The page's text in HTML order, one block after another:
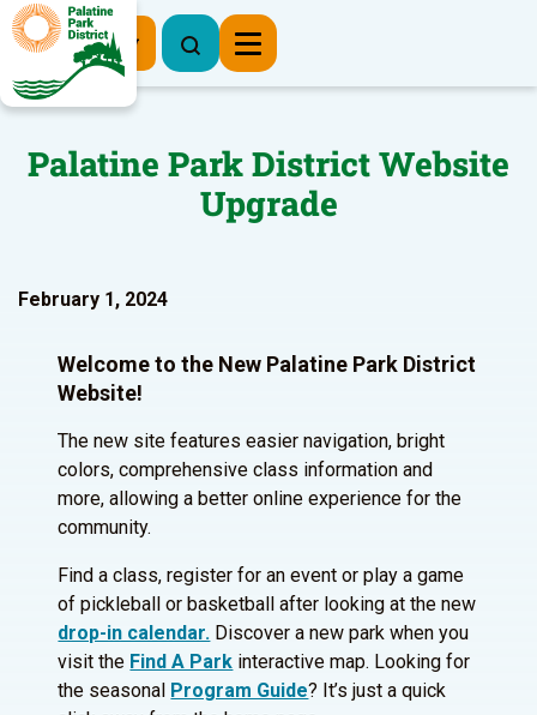
Register Now
Palatine Park District Website
Upgrade
February 1, 2024
Welcome to the New Palatine Park District
Website!
The new site features easier navigation, bright
colors, comprehensive class information and
more, allowing a better online experience for the
community.
Find a class, register for an event or play a game
of pickleball or basketball after looking at the new
drop-in calendar. Discover a new park when you
visit the Find A Park interactive map. Looking for
the seasonal Program Guide? It’s just a quick